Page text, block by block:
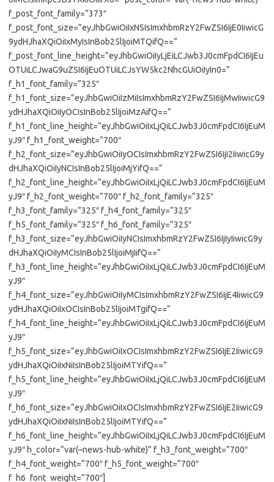
f_post_font_family=”373″
f_post_font_size=”eyJhbGwiOiIxNSIsImxhbmRzY2FwZSI6IjE0IiwicG
9ydHJhaXQiOiIxMyIsInBob25lIjoiMTQifQ==”
f_post_font_line_height=”eyJhbGwiOiIyLjEiLCJwb3J0cmFpdCI6IjEu
OTUiLCJwaG9uZSI6IjEuOTUiLCJsYW5kc2NhcGUiOiIyIn0=”
f_h1_font_family=”325″
f_h1_font_size=”eyJhbGwiOiIzMiIsImxhbmRzY2FwZSI6IjMwIiwicG9
ydHJhaXQiOiIyOCIsInBob25lIjoiMzAifQ==”
f_h1_font_line_height=”eyJhbGwiOiIxLjQiLCJwb3J0cmFpdCI6IjEuM
yJ9″ f_h1_font_weight=”700″
f_h2_font_size=”eyJhbGwiOiIyOCIsImxhbmRzY2FwZSI6IjI2IiwicG9y
dHJhaXQiOiIyNCIsInBob25lIjoiMjYifQ==”
f_h2_font_line_height=”eyJhbGwiOiIxLjQiLCJwb3J0cmFpdCI6IjEuM
yJ9″ f_h2_font_weight=”700″ f_h2_font_family=”325″
f_h3_font_family=”325″ f_h4_font_family=”325″
f_h5_font_family=”325″ f_h6_font_family=”325″
f_h3_font_size=”eyJhbGwiOiIyNCIsImxhbmRzY2FwZSI6IjIyIiwicG9y
dHJhaXQiOiIyMCIsInBob25lIjoiMjIifQ==”
f_h3_font_line_height=”eyJhbGwiOiIxLjQiLCJwb3J0cmFpdCI6IjEuM
yJ9″
f_h4_font_size=”eyJhbGwiOiIyMCIsImxhbmRzY2FwZSI6IjE4IiwicG9
ydHJhaXQiOiIxOCIsInBob25lIjoiMTgifQ==”
f_h4_font_line_height=”eyJhbGwiOiIxLjQiLCJwb3J0cmFpdCI6IjEuM
yJ9″
f_h5_font_size=”eyJhbGwiOiIxOCIsImxhbmRzY2FwZSI6IjE2IiwicG9
ydHJhaXQiOiIxNiIsInBob25lIjoiMTYifQ==”
f_h5_font_line_height=”eyJhbGwiOiIxLjQiLCJwb3J0cmFpdCI6IjEuM
yJ9″
f_h6_font_size=”eyJhbGwiOiIxOCIsImxhbmRzY2FwZSI6IjE2IiwicG9
ydHJhaXQiOiIxNiIsInBob25lIjoiMTYifQ==”
f_h6_font_line_height=”eyJhbGwiOiIxLjQiLCJwb3J0cmFpdCI6IjEuM
yJ9″ h_color=”var(–news-hub-white)” f_h3_font_weight=”700″
f_h4_font_weight=”700″ f_h5_font_weight=”700″
f_h6_font_weight=”700″]